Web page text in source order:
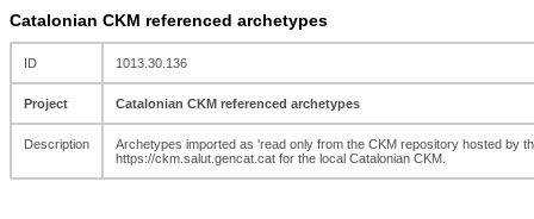
Catalonian CKM referenced archetypes
ID 1013.30.136
Project Catalonian CKM referenced archetypes
Description
Archetypes imported as 'read only from the CKM repository hosted by
https://ckm.salut.gencat.cat for the local Catalonian CKM.